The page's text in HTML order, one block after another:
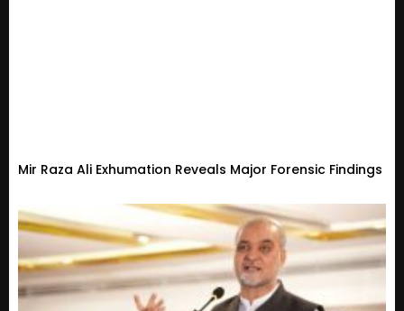
Mir Raza Ali Exhumation Reveals Major Forensic Findings